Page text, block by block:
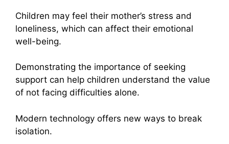
Children may feel their mother’s stress and
loneliness, which can affect their emotional
well-being.
Demonstrating the importance of seeking
support can help children understand the value
of not facing difficulties alone.
Modern technology offers new ways to break
isolation.